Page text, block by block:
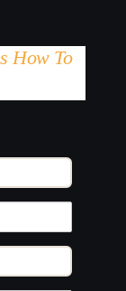
How To